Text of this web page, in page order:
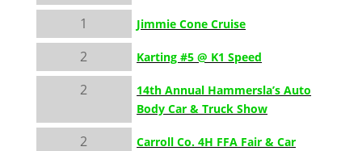
1 Jimmie Cone Cruise
2 Karting #5 @ K1 Speed
2
14th Annual Hammersla’s Auto
Body Car & Truck Show
2
Carroll Co. 4H FFA Fair & Car